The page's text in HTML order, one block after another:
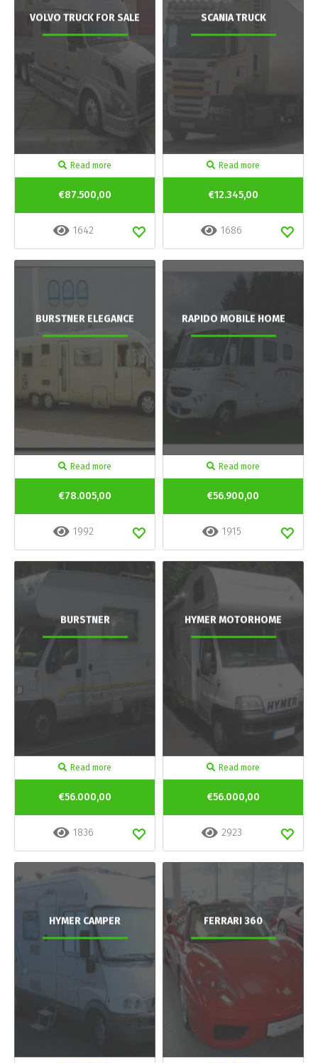
VOLVO TRUCK FOR SALE
Read more
€87.500,00
1642
SCANIA TRUCK
Read more
€12.345,00
1686
BURSTNER ELEGANCE
Read more
€78.005,00
1992
RAPIDO MOBILE HOME
Read more
€56.900,00
1915
BURSTNER
Read more
€56.000,00
1836
HYMER MOTORHOME
Read more
€56.000,00
2923
HYMER CAMPER FERRARI 360